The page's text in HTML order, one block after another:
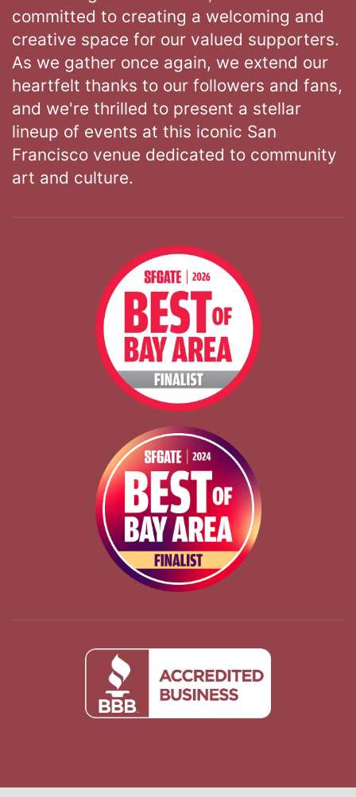
committed to creating a welcoming and
creative space for our valued supporters.
As we gather once again, we extend our
heartfelt thanks to our followers and fans,
and we're thrilled to present a stellar
lineup of events at this iconic San
Francisco venue dedicated to community
art and culture.